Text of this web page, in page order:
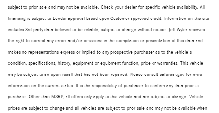
subject to prior sale and may not be available. Check your dealer for specific vehicle availability. All
financing is subject to Lender approval based upon Customer approved credit. Information on this site
includes 3rd party data believed to be reliable, subject to change without notice. Jeff Wyler reserves
the right to correct any errors and/or omissions in the compilation or presentation of this data and
makes no representations express or implied to any prospective purchaser as to the vehicle's
condition, specifications, history, equipment or equipment function, price or warranties. This vehicle
may be subject to an open recall that has not been repaired. Please consult safercar.gov for more
information on the current status. It is the responsibility of purchaser to confirm any data prior to
purchase. Other than MSRP, all offers only apply to this vehicle and are subject to change. Vehicle
prices are subject to change and all vehicles are subject to prior sale and may not be available when